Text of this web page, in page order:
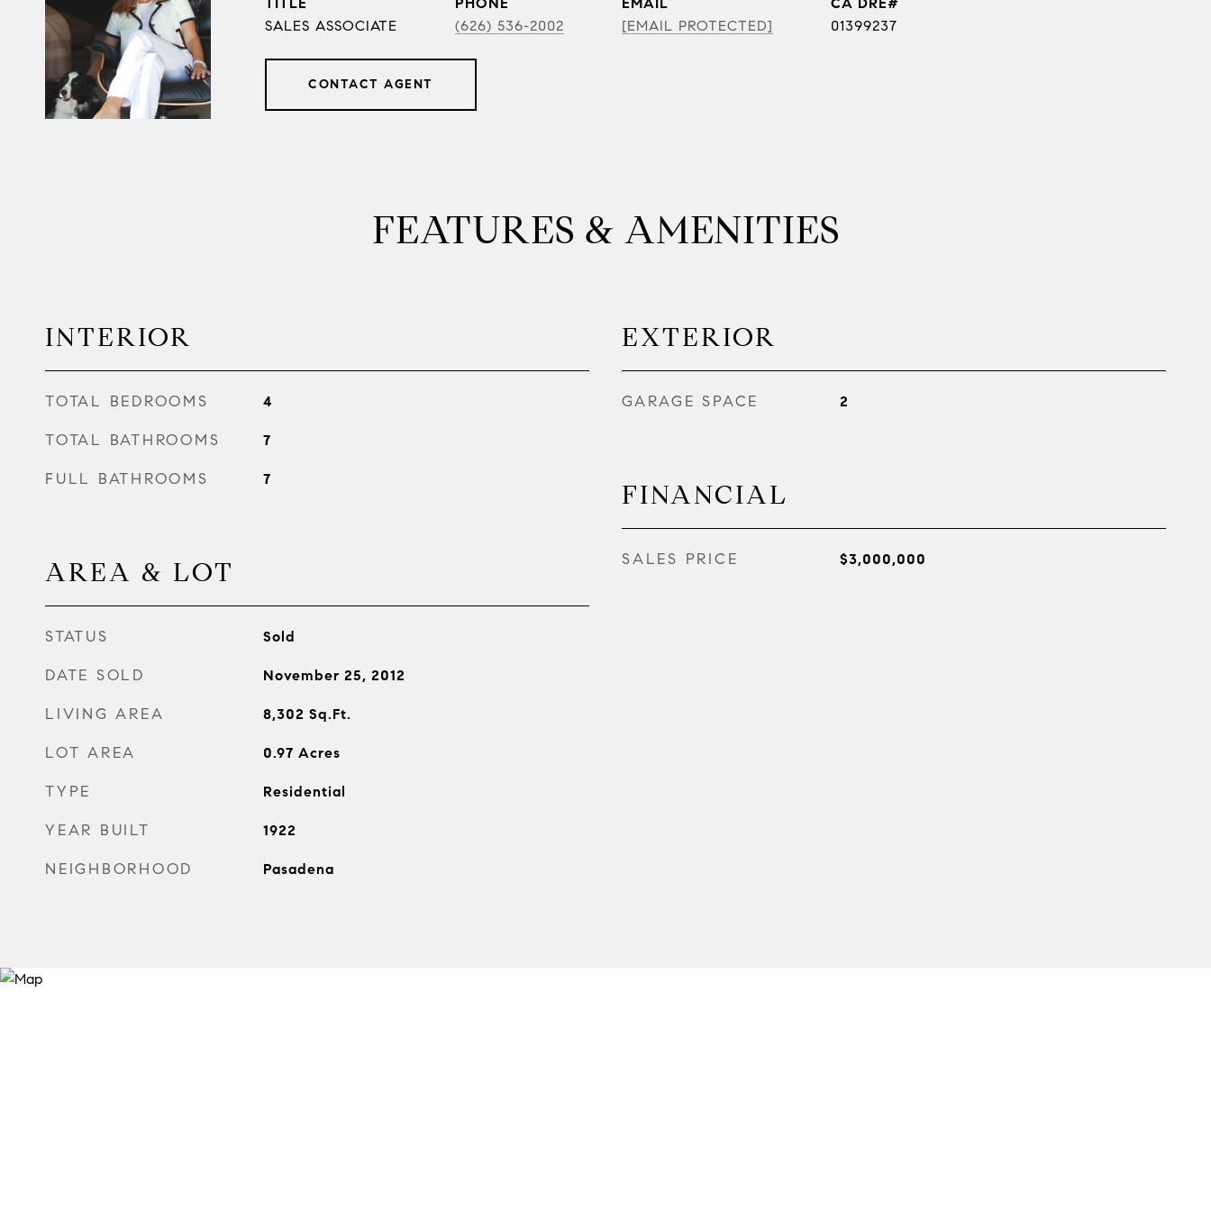
SALES ASSOCIATE
(626) 536-2002
[EMAIL PROTECTED]
01399237
CONTACT AGENT
FEATURES & AMENITIES
INTERIOR
TOTAL BEDROOMS 4
TOTAL BATHROOMS 7
FULL BATHROOMS 7
AREA & LOT
STATUS Sold
DATE SOLD November 25, 2012
LIVING AREA 8,302 Sq.Ft.
LOT AREA 0.97 Acres
TYPE Residential
YEAR BUILT 1922
NEIGHBORHOOD Pasadena
EXTERIOR
GARAGE SPACE 2
FINANCIAL
SALES PRICE $3,000,000